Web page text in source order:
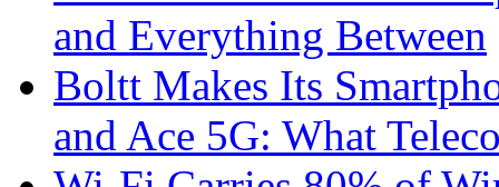
and Everything Between
Boltt Makes Its
and Ace 5G: What